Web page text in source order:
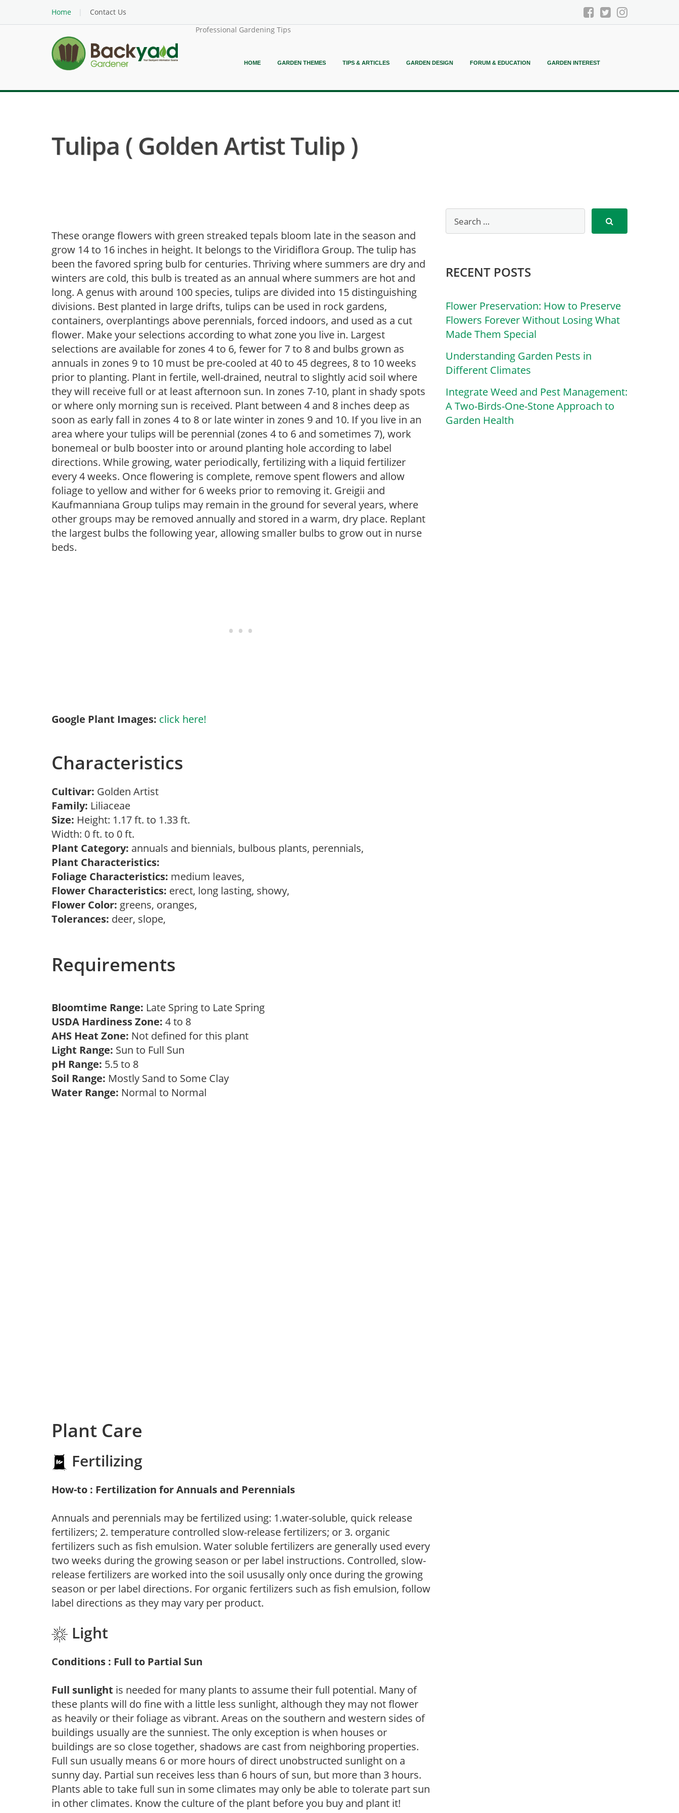
Home
Contact Us
Professional Gardening Tips
HOME GARDEN THEMES TIPS & ARTICLES GARDEN DESIGN FORUM & EDUCATION GARDEN INTEREST
Tulipa ( Golden Artist Tulip )
These orange flowers with green streaked tepals bloom late in the season and
grow 14 to 16 inches in height. It belongs to the Viridiflora Group. The tulip has
been the favored spring bulb for centuries. Thriving where summers are dry and
winters are cold, this bulb is treated as an annual where summers are hot and
long. A genus with around 100 species, tulips are divided into 15 distinguishing
divisions. Best planted in large drifts, tulips can be used in rock gardens,
containers, overplantings above perennials, forced indoors, and used as a cut
flower. Make your selections according to what zone you live in. Largest
selections are available for zones 4 to 6, fewer for 7 to 8 and bulbs grown as
annuals in zones 9 to 10 must be pre-cooled at 40 to 45 degrees, 8 to 10 weeks
prior to planting. Plant in fertile, well-drained, neutral to slightly acid soil where
they will receive full or at least afternoon sun. In zones 7-10, plant in shady spots
or where only morning sun is received. Plant between 4 and 8 inches deep as
soon as early fall in zones 4 to 8 or late winter in zones 9 and 10. If you live in an
area where your tulips will be perennial (zones 4 to 6 and sometimes 7), work
bonemeal or bulb booster into or around planting hole according to label
directions. While growing, water periodically, fertilizing with a liquid fertilizer
every 4 weeks. Once flowering is complete, remove spent flowers and allow
foliage to yellow and wither for 6 weeks prior to removing it. Greigii and
Kaufmanniana Group tulips may remain in the ground for several years, where
other groups may be removed annually and stored in a warm, dry place. Replant
the largest bulbs the following year, allowing smaller bulbs to grow out in nurse
beds.
Google Plant Images: click here!
Characteristics
Cultivar: Golden Artist
Family: Liliaceae
Size: Height: 1.17 ft. to 1.33 ft.
Width: 0 ft. to 0 ft.
Plant Category: annuals and biennials, bulbous plants, perennials,
Plant Characteristics:
Foliage Characteristics: medium leaves,
Flower Characteristics: erect, long lasting, showy,
Flower Color: greens, oranges,
Tolerances: deer, slope,
Requirements
Bloomtime Range: Late Spring to Late Spring
USDA Hardiness Zone: 4 to 8
AHS Heat Zone: Not defined for this plant
Light Range: Sun to Full Sun
pH Range: 5.5 to 8
Soil Range: Mostly Sand to Some Clay
Water Range: Normal to Normal
Plant Care
Fertilizing
How-to : Fertilization for Annuals and Perennials
Annuals and perennials may be fertilized using: 1.water-soluble, quick release
fertilizers; 2. temperature controlled slow-release fertilizers; or 3. organic
fertilizers such as fish emulsion. Water soluble fertilizers are generally used every
two weeks during the growing season or per label instructions. Controlled, slow-
release fertilizers are worked into the soil ususally only once during the growing
season or per label directions. For organic fertilizers such as fish emulsion, follow
label directions as they may vary per product.
Light
Conditions : Full to Partial Sun
Full sunlight is needed for many plants to assume their full potential. Many of
these plants will do fine with a little less sunlight, although they may not flower
as heavily or their foliage as vibrant. Areas on the southern and western sides of
buildings usually are the sunniest. The only exception is when houses or
buildings are so close together, shadows are cast from neighboring properties.
Full sun usually means 6 or more hours of direct unobstructed sunlight on a
sunny day. Partial sun receives less than 6 hours of sun, but more than 3 hours.
Plants able to take full sun in some climates may only be able to tolerate part sun
in other climates. Know the culture of the plant before you buy and plant it!
RECENT POSTS
Flower Preservation: How to Preserve
Flowers Forever Without Losing What
Made Them Special
Understanding Garden Pests in
Different Climates
Integrate Weed and Pest Management:
A Two-Birds-One-Stone Approach to
Garden Health